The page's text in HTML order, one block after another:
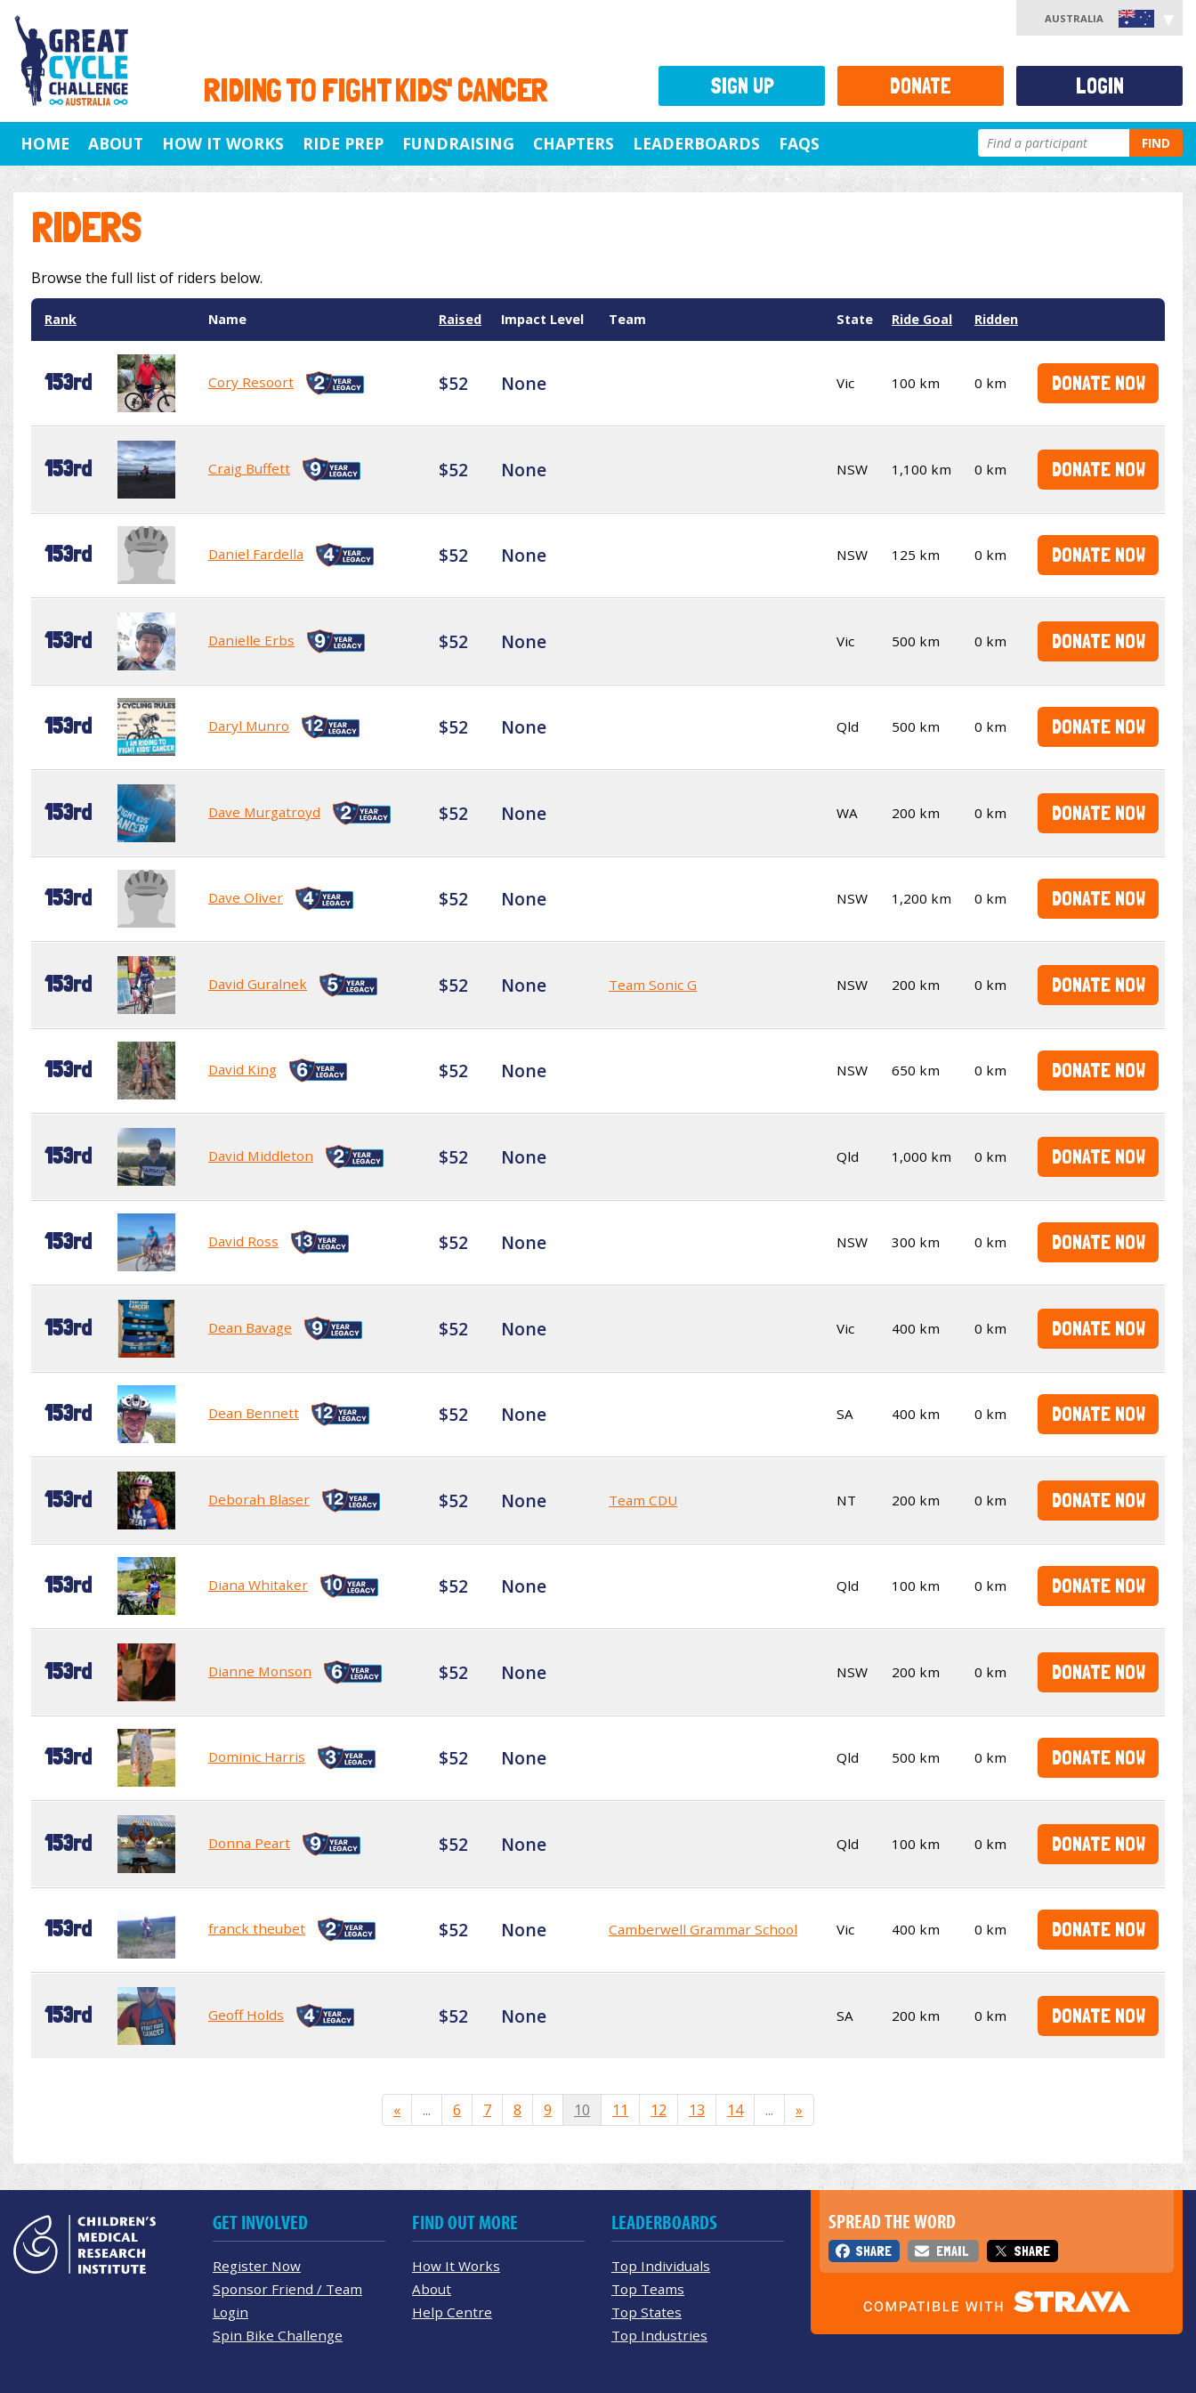
RIDING TO FIGHT KIDS' CANCER
AUSTRALIA
HOME ABOUT HOW IT WORKS RIDE PREP FUNDRAISING CHAPTERS LEADERBOARDS FAQS FIND
RIDERS
Browse the full list of riders below.
Rank Name Raised Impact Level Team State Ride Goal Ridden
153rd Cory Resoort $52 None Vic 100 km 0 km DONATE NOW
153rd Craig Buffett $52 None NSW 1,100 km 0 km DONATE NOW
153rd Daniel Fardella $52 None NSW 125 km 0 km DONATE NOW
153rd Danielle Erbs $52 None Vic 500 km 0 km DONATE NOW
153rd Daryl Munro $52 None Qld 500 km 0 km DONATE NOW
153rd Dave Murgatroyd $52 None WA 200 km 0 km DONATE NOW
153rd Dave Oliver $52 None NSW 1,200 km 0 km DONATE NOW
153rd David Guralnek $52 None Team Sonic G NSW 200 km 0 km DONATE NOW
153rd David King $52 None NSW 650 km 0 km DONATE NOW
153rd David Middleton $52 None Qld 1,000 km 0 km DONATE NOW
153rd David Ross $52 None NSW 300 km 0 km DONATE NOW
153rd Dean Bavage $52 None Vic 400 km 0 km DONATE NOW
153rd Dean Bennett $52 None SA 400 km 0 km DONATE NOW
153rd Deborah Blaser $52 None Team CDU NT 200 km 0 km DONATE NOW
153rd Diana Whitaker $52 None Qld 100 km 0 km DONATE NOW
153rd Dianne Monson $52 None NSW 200 km 0 km DONATE NOW
153rd Dominic Harris $52 None Qld 500 km 0 km DONATE NOW
153rd Donna Peart $52 None Qld 100 km 0 km DONATE NOW
153rd franck theubet $52 None Camberwell Grammar School Vic 400 km 0 km DONATE NOW
153rd Geoff Holds $52 None SA 200 km 0 km DONATE NOW
« ... 6 7 8 9 10 11 12 13 14 ... »
SIGN UP DONATE LOGIN
SPREAD THE WORD
SHARE EMAIL SHARE
GET INVOLVED
Register Now
Sponsor Friend / Team
Login
Spin Bike Challenge
FIND OUT MORE
How It Works
About
Help Centre
LEADERBOARDS
Top Individuals
Top Teams
Top States
Top Industries